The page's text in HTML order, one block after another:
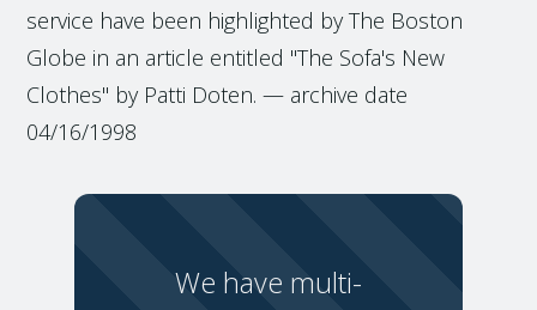
service have been highlighted by The Boston
Globe in an article entitled "The Sofa's New
Clothes" by Patti Doten. — archive date
04/16/1998
We have multi-